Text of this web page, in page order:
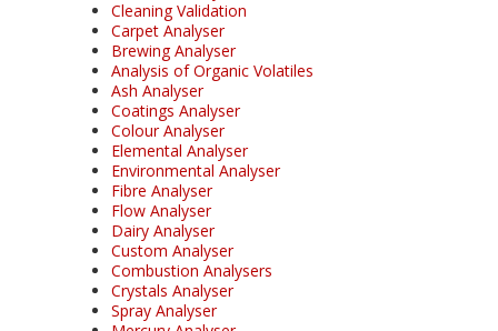
Cleaning Validation
Carpet Analyser
Brewing Analyser
Analysis of Organic Volatiles
Ash Analyser
Coatings Analyser
Colour Analyser
Elemental Analyser
Environmental Analyser
Fibre Analyser
Flow Analyser
Dairy Analyser
Custom Analyser
Combustion Analysers
Crystals Analyser
Spray Analyser